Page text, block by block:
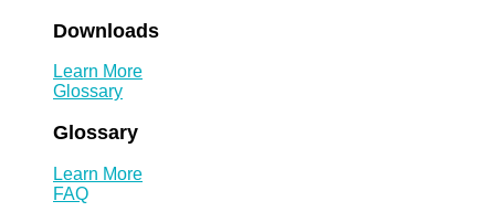
Downloads
Learn More
Glossary
Glossary
Learn More
FAQ